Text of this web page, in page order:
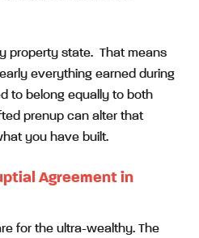
property state. That means
everything earned during
to belong equally to both
prenup can alter that
you have built.
Agreement in
for the ultra-wealthy. The